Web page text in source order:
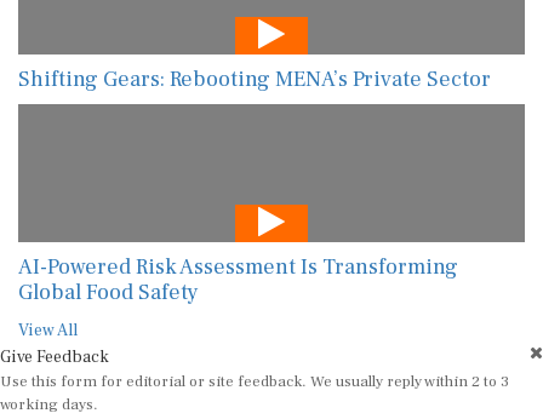
Shifting Gears: Rebooting MENA’s Private Sector
AI-Powered Risk Assessment Is Transforming
Global Food Safety
View All
Give Feedback
Use this form for editorial or site feedback. We usually reply within 2 to 3
working days.